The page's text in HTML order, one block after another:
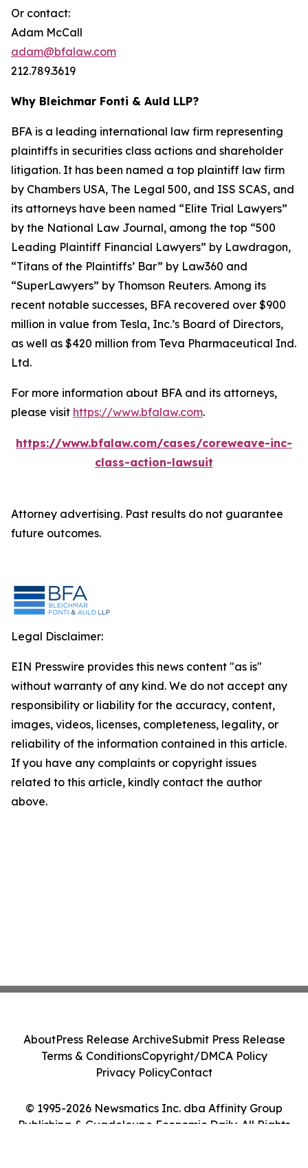
Or contact:
Adam McCall
adam@bfalaw.com
212.789.3619
Why Bleichmar Fonti & Auld LLP?
BFA is a leading international law firm representing
plaintiffs in securities class actions and shareholder
litigation. It has been named a top plaintiff law firm
by Chambers USA, The Legal 500, and ISS SCAS, and
its attorneys have been named “Elite Trial Lawyers”
by the National Law Journal, among the top “500
Leading Plaintiff Financial Lawyers” by Lawdragon,
“Titans of the Plaintiffs’ Bar” by Law360 and
“SuperLawyers” by Thomson Reuters. Among its
recent notable successes, BFA recovered over $900
million in value from Tesla, Inc.’s Board of Directors,
as well as $420 million from Teva Pharmaceutical Ind.
Ltd.
For more information about BFA and its attorneys,
please visit https://www.bfalaw.com.
https://www.bfalaw.com/cases/coreweave-inc-
class-action-lawsuit
Attorney advertising. Past results do not guarantee
future outcomes.
Legal Disclaimer:
EIN Presswire provides this news content "as is"
without warranty of any kind. We do not accept any
responsibility or liability for the accuracy, content,
images, videos, licenses, completeness, legality, or
reliability of the information contained in this article.
If you have any complaints or copyright issues
related to this article, kindly contact the author
above.
© 1995-2026 Newsmatics Inc. dba Affinity Group
Publishing & Guadeloupe Economic Daily. All Rights
AboutPress Release ArchiveSubmit Press Release
Terms & ConditionsCopyright/DMCA Policy
Privacy PolicyContact